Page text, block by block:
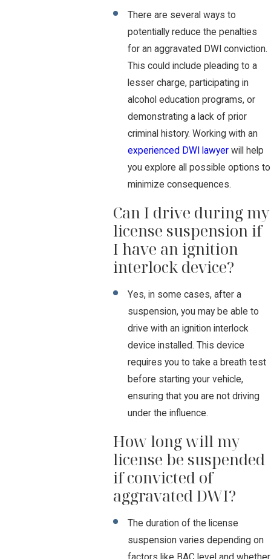
There are several ways to
potentially reduce the penalties
for an aggravated DWI conviction.
This could include pleading to a
lesser charge, participating in
alcohol education programs, or
demonstrating a lack of prior
criminal history. Working with an
experienced DWI lawyerwill help
you explore all possible options to
minimize consequences.
Can I drive during my
license suspension if
I have an ignition
interlock device?
Yes, in some cases, after a
suspension, you may be able to
drive with an ignition interlock
device installed. This device
requires you to take a breath test
before starting your vehicle,
ensuring that you are not driving
under the influence.
How long will my
license be suspended
if convicted of
aggravated DWI?
The duration of the license
suspension varies depending on